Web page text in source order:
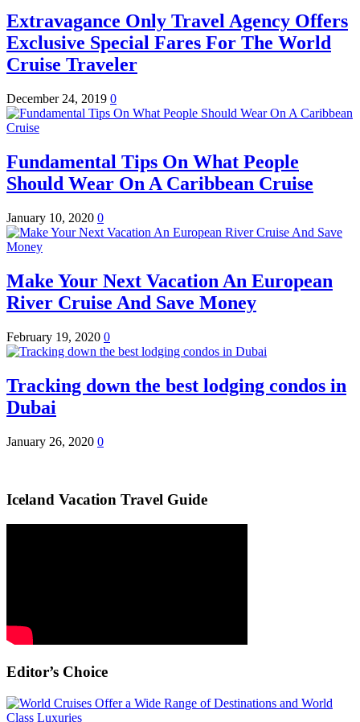
Extravagance Only Travel Agency Offers
Exclusive Special Fares For The World
Cruise Traveler
December 24, 2019 0
Fundamental Tips On What People
Should Wear On A Caribbean Cruise
January 10, 2020 0
Make Your Next Vacation An European
River Cruise And Save Money
February 19, 2020 0
Tracking down the best lodging condos in
Dubai
January 26, 2020 0
Iceland Vacation Travel Guide
Editor’s Choice